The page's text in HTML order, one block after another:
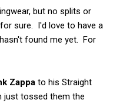
but no splits or
sure. I'd love to have a
found me yet. For
Zappa to his Straight
just tossed them the